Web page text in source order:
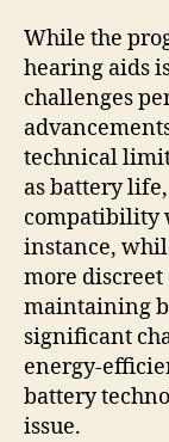
While the
hearing aids
challenges
technical
as battery
compatibility
instance,
more
maintaining
significant
energy-
battery
issue.